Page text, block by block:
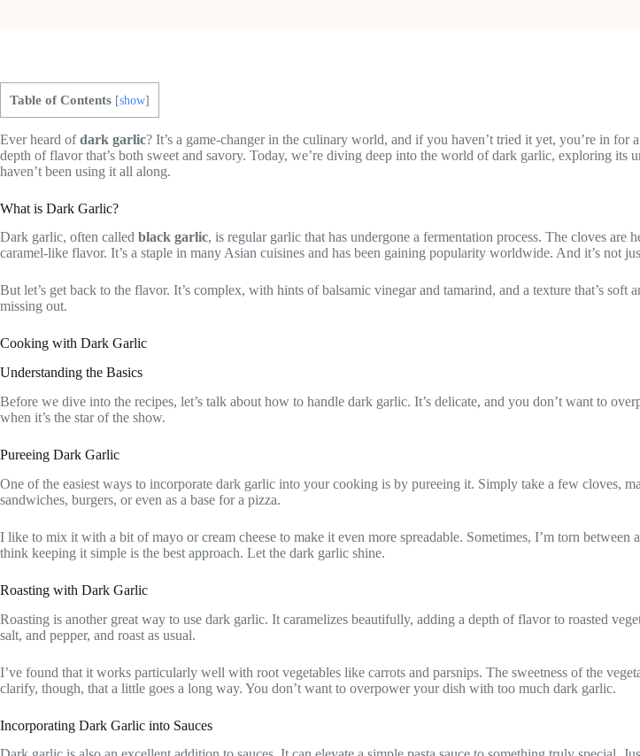
Table of Contents [show]
Ever heard ofdark garlic? It’s a game-changer in the culinary world, and if you haven’t tried it yet, you’re in
depth of flavor that’s both sweet and savory. Today, we’re diving deep into the world of dark garlic, exploring
haven’t been using it all along.
What is Dark Garlic?
Dark garlic, often called black garlic, is regular garlic that has undergone a fermentation process. The cloves
caramel-like flavor. It’s a staple in many Asian cuisines and has been gaining popularity worldwide. And it’s not
But let’s get back to the flavor. It’s complex, with hints of balsamic vinegar and tamarind, and a texture that’s
missing out.
Cooking with Dark Garlic
Understanding the Basics
Before we dive into the recipes, let’s talk about how to handle dark garlic. It’s delicate, and you don’t want to
when it’s the star of the show.
Pureeing Dark Garlic
One of the easiest ways to incorporate dark garlic into your cooking is by pureeing it. Simply take a few cloves,
sandwiches, burgers, or even as a base for a pizza.
I like to mix it with a bit of mayo or cream cheese to make it even more spreadable. Sometimes, I’m torn
think keeping it simple is the best approach. Let the dark garlic shine.
Roasting with Dark Garlic
Roasting is another great way to use dark garlic. It caramelizes beautifully, adding a depth of flavor to roasted
salt, and pepper, and roast as usual.
I’ve found that it works particularly well with root vegetables like carrots and parsnips. The sweetness of the
clarify, though, that a little goes a long way. You don’t want to overpower your dish with too much dark garlic.
Incorporating Dark Garlic into Sauces